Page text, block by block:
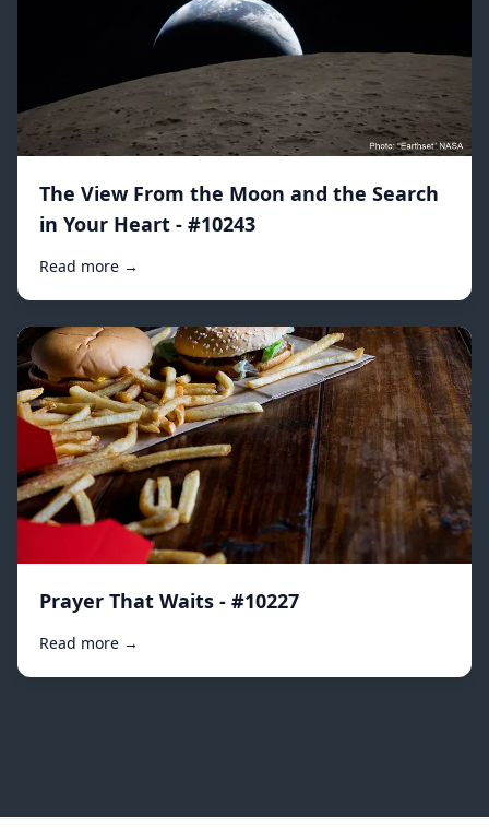
The View From the Moon and the Search
in Your Heart - #10243
Read more →
Prayer That Waits - #10227
Read more →